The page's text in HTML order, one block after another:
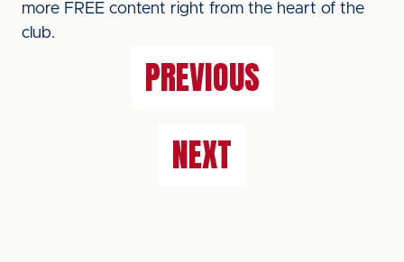
more FREE content right from the heart of the
club.
PREVIOUS
NEXT